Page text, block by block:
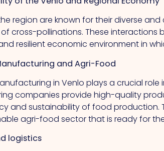
region are known for their diverse
cross-pollinations. These
resilient economic environment in
and Agri-Food
in Venlo plays a crucial
companies provide high-quality
and sustainability of food production.
agri-food sector that is ready for
logistics